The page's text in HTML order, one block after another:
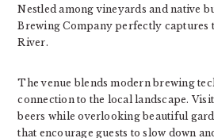
Nestled among vineyards and native
Brewing Company perfectly captures
River.
The venue blends modern brewing
connection to the local landscape.
beers while overlooking beautiful
that encourage guests to slow down